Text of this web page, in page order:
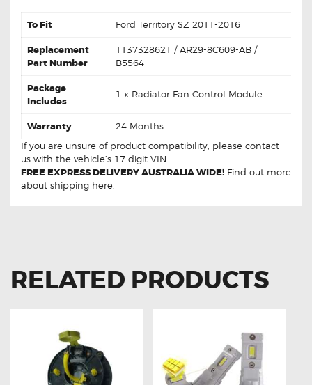
To Fit Ford Territory SZ 2011-2016
Replacement
Part Number
1137328621 / AR29-8C609-AB /
B5564
Package
Includes
1 x Radiator Fan Control Module
Warranty
24 Months
If you are unsure of product compatibility, please contact
us with the vehicle’s 17 digit VIN.
FREE EXPRESS DELIVERY AUSTRALIA WIDE! Find out more
about shipping here.
RELATED PRODUCTS